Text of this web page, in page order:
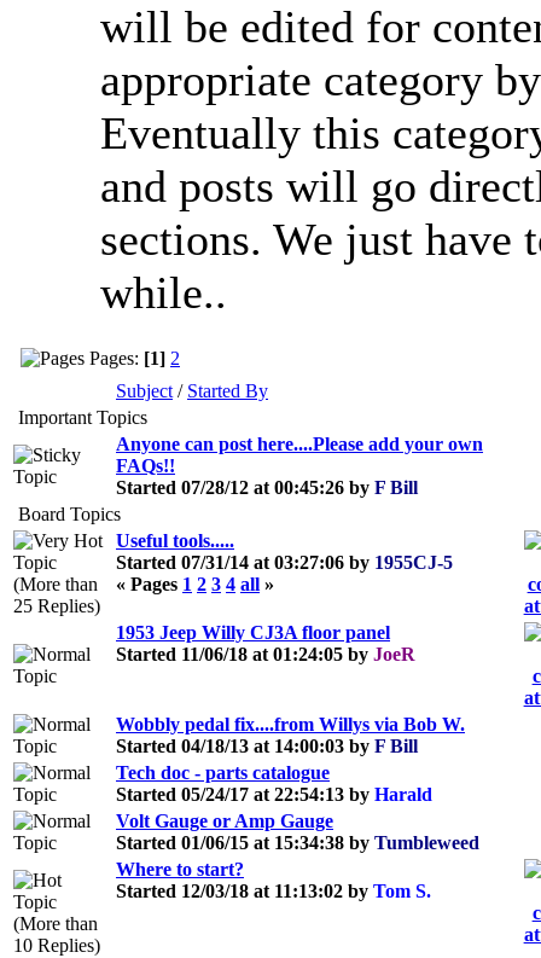
will be edited for
appropriate category
Eventually this
and posts will go
sections. We just have
while..
Pages: [1] 2
Subject / Started By
Important Topics
Anyone can post here....Please add your own
FAQs!!
Started 07/28/12 at 00:45:26 by F Bill
Board Topics
Useful tools.....
Started 07/31/14 at 03:27:06 by 1955CJ-5
« Pages 1 2 3 4 all »
1953 Jeep Willy CJ3A floor panel
Started 11/06/18 at 01:24:05 by JoeR
Wobbly pedal fix....from Willys via Bob W.
Started 04/18/13 at 14:00:03 by F Bill
Tech doc - parts catalogue
Started 05/24/17 at 22:54:13 by Harald
Volt Gauge or Amp Gauge
Started 01/06/15 at 15:34:38 by Tumbleweed
Where to start?
Started 12/03/18 at 11:13:02 by Tom S.